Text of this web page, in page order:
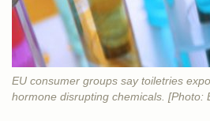
EU consumer groups say toiletries
hormone disrupting chemicals. [Photo: